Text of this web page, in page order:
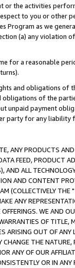
or the activities
to you or other
Program as we
(a) any violation
for a reasonable
and obligations of
of the
unpaid payment
party for any liability
ANY PRODUCTS
FEED, PRODUCT
AND ALL
AND CONTENT
(COLLECTIVELY THE "
ANY
WE AND
OF
ARISING OUT OF ANY
THE
ANY OF OUR
OR IN